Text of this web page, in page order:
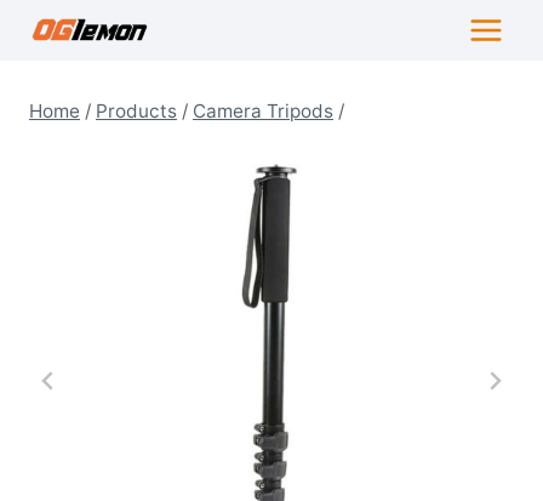
Skip
Home / Products / Camera Tripods /